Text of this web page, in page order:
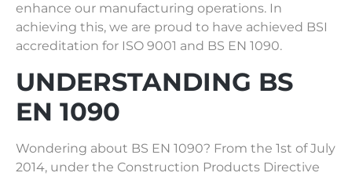
enhance our manufacturing operations. In
achieving this, we are proud to have achieved BSI
accreditation for ISO 9001 and BS EN 1090.
UNDERSTANDING BS
EN 1090
Wondering about BS EN 1090? From the 1st of July
2014, under the Construction Products Directive